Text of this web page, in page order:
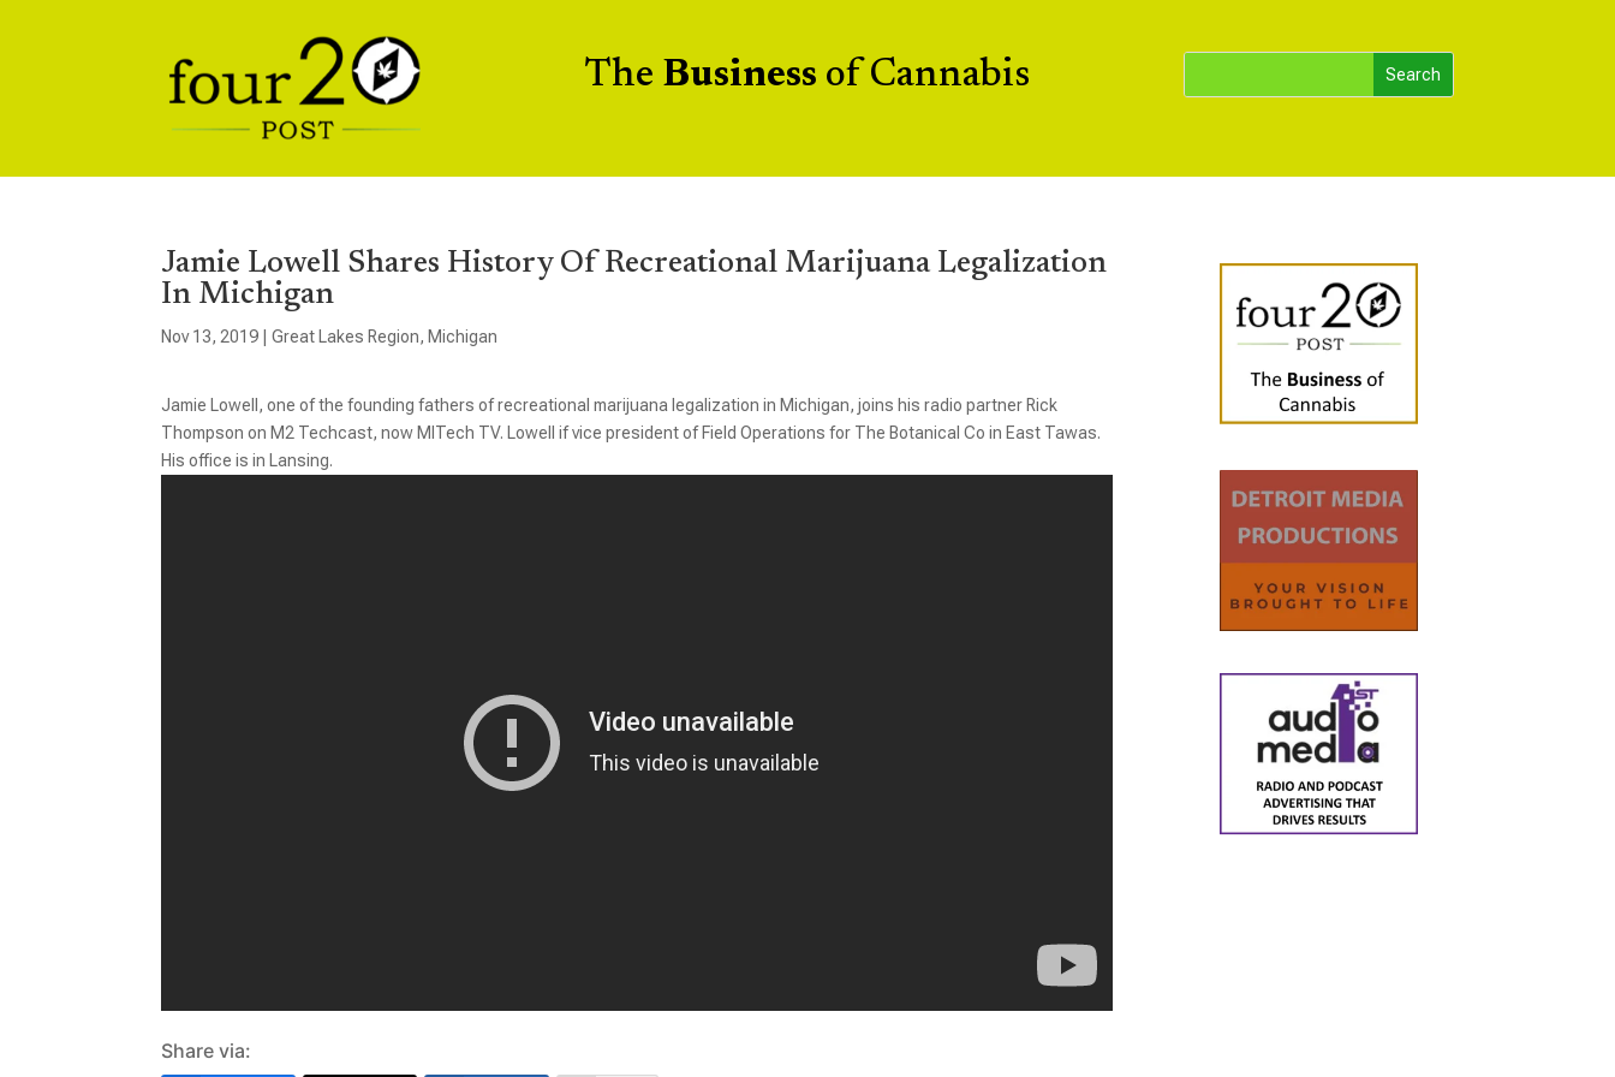
The Business of Cannabis
Jamie Lowell Shares History Of Recreational Marijuana Legalization
In Michigan
Nov 13, 2019 |Great Lakes Region, Michigan
Jamie Lowell, one of the founding fathers of recreational marijuana legalization in Michigan, joins his radio partner Rick
Thompson on M2 Techcast, now MITech TV. Lowell if vice president of Field Operations for The Botanical Co in East Tawas.
His office is in Lansing.
Share via: